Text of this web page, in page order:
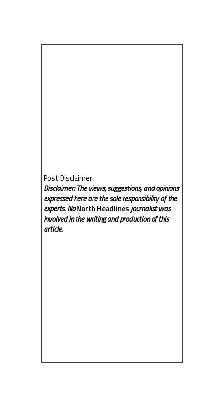
Post Disclaimer
Disclaimer: The views, suggestions, and opinions
expressed here are the sole responsibility of the
experts. NoNorth Headlinesjournalist was
involved in the writing and production of this
article.